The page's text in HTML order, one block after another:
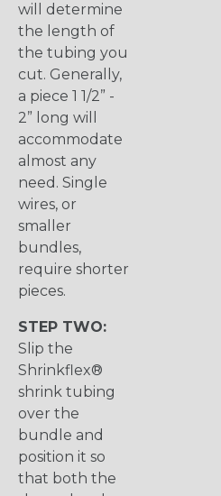
will determine
the length of
the tubing you
cut. Generally,
a piece 1 1/2” -
2” long will
accommodate
almost any
need. Single
wires, or
smaller
bundles,
require shorter
pieces.
STEP TWO:
Slip the
Shrinkflex®
shrink tubing
over the
bundle and
position it so
that both the